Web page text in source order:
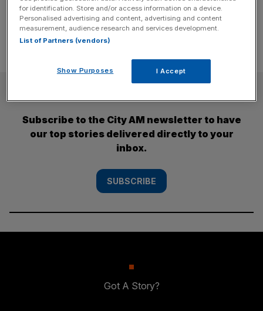
Subscribe to the City AM newsletter to have
our top stories delivered directly to your
inbox.
SUBSCRIBE
Got A Story?
for identification. Store and/or access information on a device.
Personalised advertising and content, advertising and content
measurement, audience research and services development.
List of Partners (vendors)
Show Purposes I Accept